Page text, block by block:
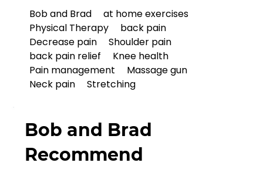
Bob and Brad
at home exercises
Physical Therapy
back pain
Decrease pain
Shoulder pain
back pain relief
Knee health
Pain management
Massage gun
Neck pain
Stretching
Bob and Brad
Recommend